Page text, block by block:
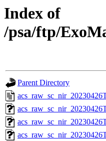
Index of
/psa/ftp/
Parent Directory